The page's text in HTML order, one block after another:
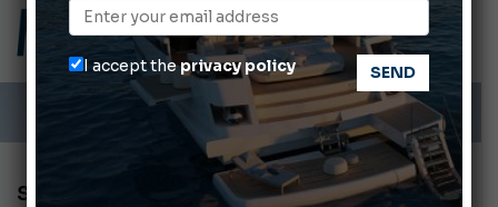
ABOFA 2026: The Aqaba Marine Fair
Cannes Yachting Festival 2026: All the new features expected in September
Montecristo Yachting, the watch for yachtsmen
SEARCH AD - LA BOTTEGA DEL MARE
I accept theprivacy policy